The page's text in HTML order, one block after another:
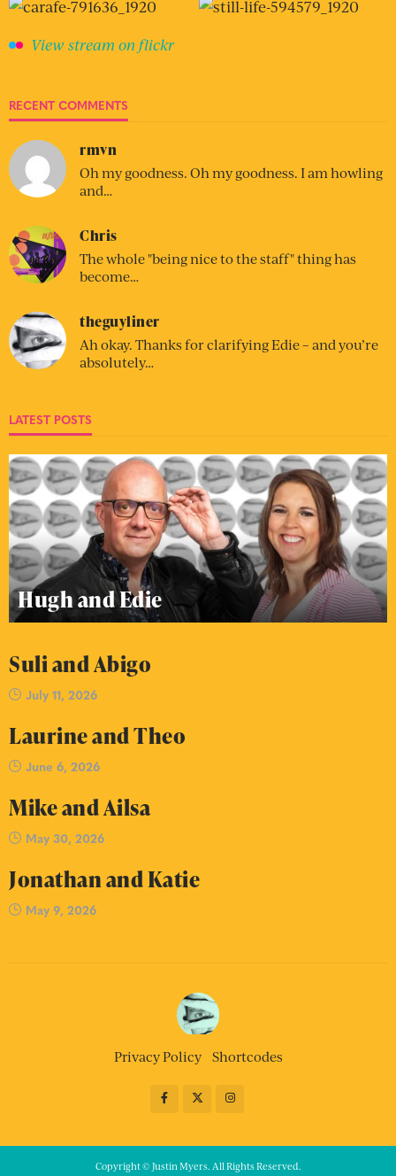
View stream on flickr
RECENT COMMENTS
rmvn
Oh my goodness. Oh my goodness. I am howling
and…
Chris
The whole "being nice to the staff" thing has
become…
theguyliner
Ah okay. Thanks for clarifying Edie – and you’re
absolutely…
LATEST POSTS
Hugh and Edie
Suli and Abigo
July 11, 2026
Laurine and Theo
June 6, 2026
Mike and Ailsa
May 30, 2026
Jonathan and Katie
May 9, 2026
Privacy Policy Shortcodes
Copyright © Justin Myers. All Rights Reserved.